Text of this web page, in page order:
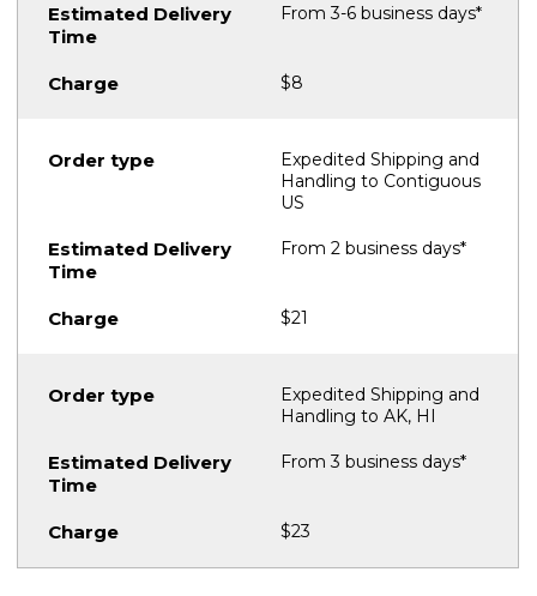
From 3-6 business days*
$8
Expedited Shipping and
Handling to Contiguous
US
From 2 business days*
$21
Expedited Shipping and
Handling to AK, HI
From 3 business days*
$23